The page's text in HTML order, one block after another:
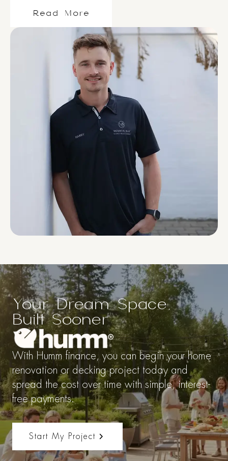
Read More
$50,000
So you can
Renovate Now.
Pay Later.
Thanks to Humm Financing enjoy
up to $50,000 in financing with
incredibly flexible repayment
terms so you can finance your
next renovation or build now.
Your Dream Space,
Built Sooner
With Humm finance, you can begin your home
renovation or decking project today and
spread the cost over time with simple, interest-
free payments.
Start My Project